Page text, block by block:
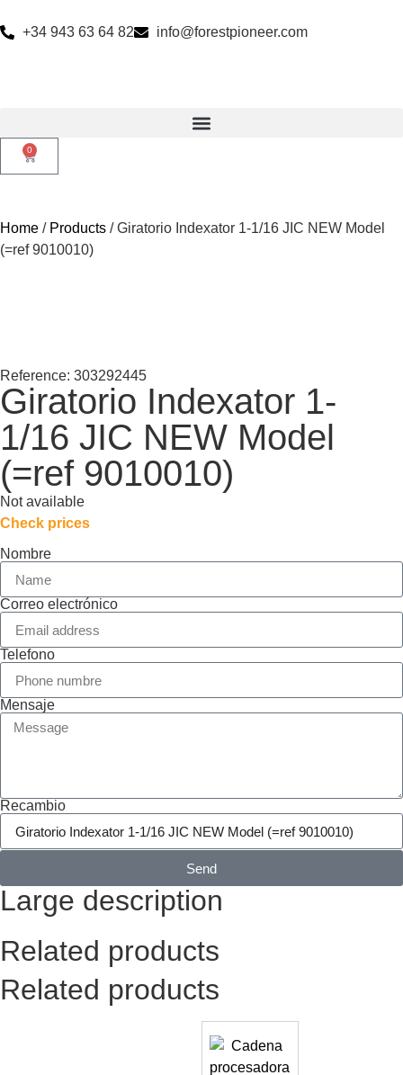
+34 943 63 64 82 info@forestpioneer.com
0
Home / Products / Giratorio Indexator 1-1/16 JIC NEW Model
(=ref 9010010)
Reference: 303292445
Giratorio Indexator 1-
1/16 JIC NEW Model
(=ref 9010010)
Not available
Check prices
Nombre
Correo electrónico
Telefono
Mensaje
Recambio
Send
Large description
Related products
Related products